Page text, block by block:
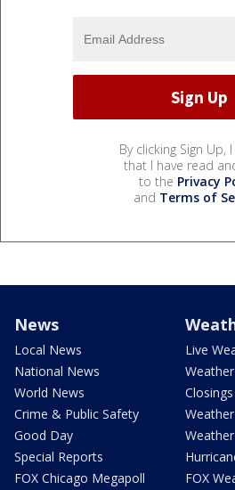
By clicking Sign Up,
that I have read
to the Privacy
and Terms of
News
Local News
National News
World News
Crime & Public Safety
Good Day
Special Reports
FOX Chicago Megapoll
Live
Closings
FOX